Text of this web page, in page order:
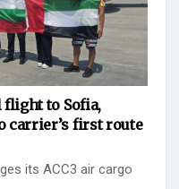
to Sofia,
carrier’s first route
its ACC3 air cargo